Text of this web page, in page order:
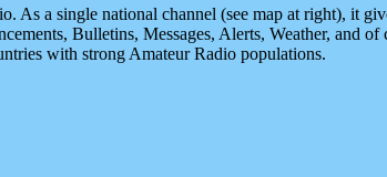
As a single national channel (see map at right), it
Bulletins, Messages, Alerts, Weather, and
with strong Amateur Radio populations.